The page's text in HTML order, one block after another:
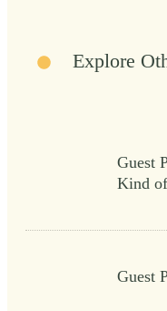
Explore
Guest
Kind
Guest